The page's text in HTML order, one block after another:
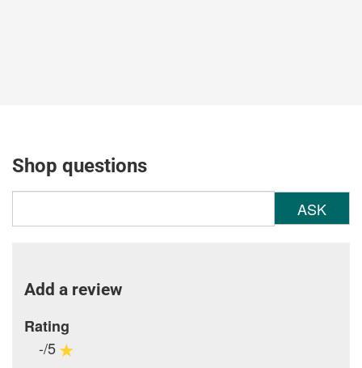
Shop questions
ASK
Add a review
Rating
-/5